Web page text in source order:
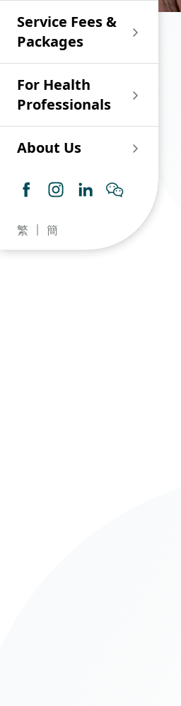
Allergy Specialty
Geriatric Medicine
Haematology &
Haematological
Oncology
Neurology
Dermatology &
Venereology
Oncology
Otorhinolaryngology
Paediatrics
Dental
General Practice /
Psychiatry /
Psychology
Wound & Stoma Care
Service
Pharmacy
Union Endoscopy
and Day Surgery
Union Integrated Liver
Centre
Diabetes Clinics
Centre
Endoscopy and Day
Procedure Centre
Union Hospital
Polyclinic (Tsuen
Wan)
Service Fees &
Packages
For Health
Professionals
Online Training
System for Nurses
About Us
繁 簡